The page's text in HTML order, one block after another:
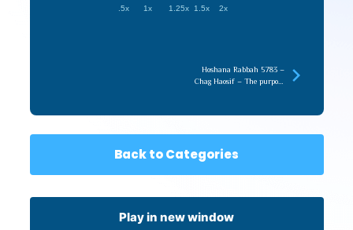
.5x 1x 1.25x 1.5x 2x
Hoshana Rabbah 5783 –
Chag Haosif – The purpose
Back to Categories
Play in new window